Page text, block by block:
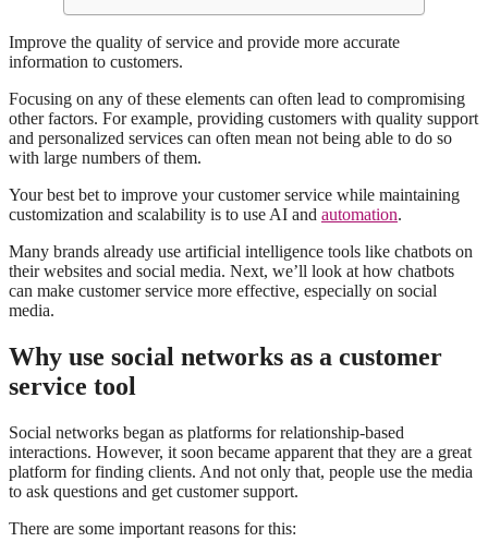
Improve the quality of service and provide more accurate
information to customers.
Focusing on any of these elements can often lead to compromising
other factors. For example, providing customers with quality support
and personalized services can often mean not being able to do so
with large numbers of them.
Your best bet to improve your customer service while maintaining
customization and scalability is to use AI and automation.
Many brands already use artificial intelligence tools like chatbots on
their websites and social media. Next, we’ll look at how chatbots
can make customer service more effective, especially on social
media.
Why use social networks as a customer
service tool
Social networks began as platforms for relationship-based
interactions. However, it soon became apparent that they are a great
platform for finding clients. And not only that, people use the media
to ask questions and get customer support.
There are some important reasons for this: